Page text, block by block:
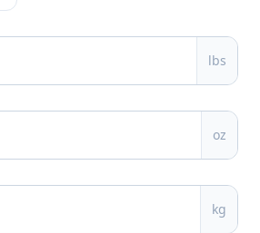
lbs
oz
kg